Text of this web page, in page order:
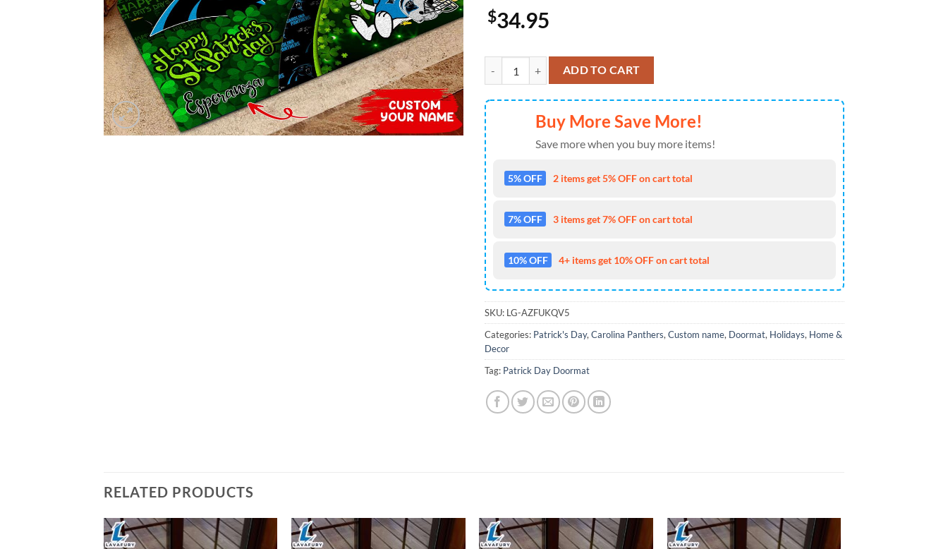
$34.95
Carolina Panthers NFL-Custom Doormat The Celebration Of The Saint Patrick's Day quantity
ADD TO CART
Buy More Save More!
Save more when you buy more items!
5% OFF 2 items get 5% OFF on cart total
7% OFF 3 items get 7% OFF on cart total
10% OFF 4+ items get 10% OFF on cart total
SKU: LG-AZFUKQV5
Categories: Patrick's Day,Carolina Panthers,Custom name, Doormat, Holidays, Home &
Decor
Tag: Patrick Day Doormat
RELATED PRODUCTS